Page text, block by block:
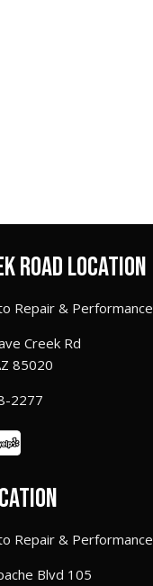
ROAD LOCATION
Repair & Performance
Creek Rd
85020
2277
Repair & Performance
Blvd 105